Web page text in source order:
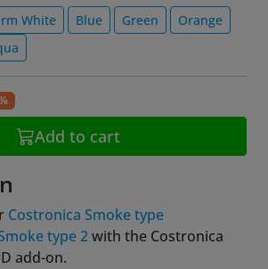
White Blue Green
Orange
Add to cart
Costronica Smoke type
type 2with the Costronica
add-on.